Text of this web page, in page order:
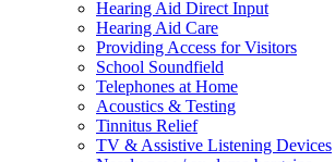
Hearing Aid Direct Input
Hearing Aid Care
Providing Access for Visitors
School Soundfield
Telephones at Home
Acoustics & Testing
Tinnitus Relief
TV & Assistive Listening Devices